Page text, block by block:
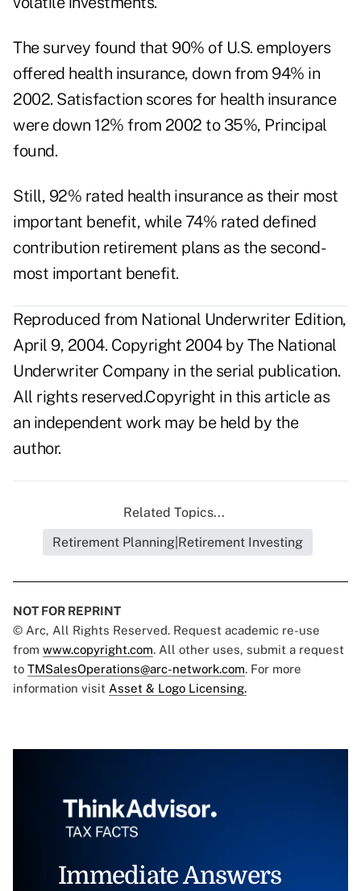
The survey found that 90% of U.S. employers
offered health insurance, down from 94% in
2002. Satisfaction scores for health insurance
were down 12% from 2002 to 35%, Principal
found.
Still, 92% rated health insurance as their most
important benefit, while 74% rated defined
contribution retirement plans as the second-
most important benefit.
Reproduced from National Underwriter Edition,
April 9, 2004. Copyright 2004 by The National
Underwriter Company in the serial publication.
All rights reserved.Copyright in this article as
an independent work may be held by the
author.
Related Topics...
Retirement Planning|Retirement Investing
NOT FOR REPRINT
© Arc, All Rights Reserved. Request academic re-use
from www.copyright.com. All other uses, submit a request
to TMSalesOperations@arc-network.com. For more
information visit Asset & Logo Licensing.
Immediate Answers